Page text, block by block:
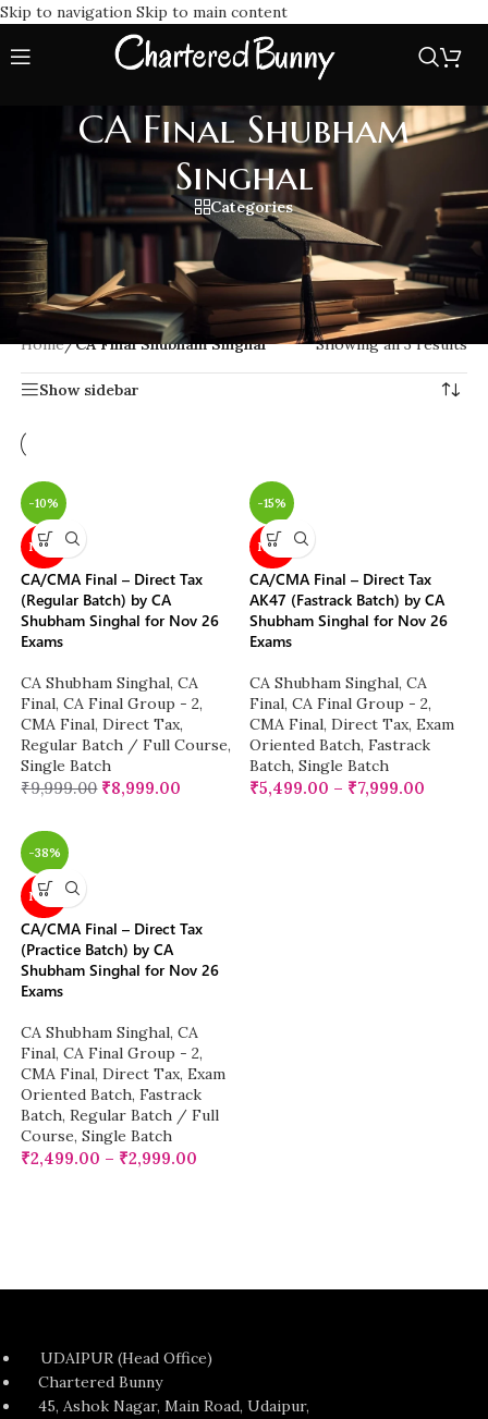
Skip to navigation Skip to main content
CA Final Shubham
Singhal
Categories
CA Final Shubham Singhal offers exam lectures and summary
notes for Law and Direct Tax. Known for memory based
learning techniques. Trusted by thousands of students for
quick and conceptual clarity learning.
Home/CA Final Shubham Singhal Showing all 3 results
Show sidebar
-10%
NEW
CA/CMA Final – Direct Tax
(Regular Batch) by CA
Shubham Singhal for Nov 26
Exams
CA Shubham Singhal, CA
Final, CA Final Group - 2,
CMA Final, Direct Tax,
Regular Batch / Full Course,
Single Batch
₹9,999.00 ₹8,999.00
-15%
NEW
CA/CMA Final – Direct Tax
AK47 (Fastrack Batch) by CA
Shubham Singhal for Nov 26
Exams
CA Shubham Singhal, CA
Final, CA Final Group - 2,
CMA Final, Direct Tax, Exam
Oriented Batch, Fastrack
Batch, Single Batch
₹5,499.00 – ₹7,999.00
-38%
NEW
CA/CMA Final – Direct Tax
(Practice Batch) by CA
Shubham Singhal for Nov 26
Exams
CA Shubham Singhal, CA
Final, CA Final Group - 2,
CMA Final, Direct Tax, Exam
Oriented Batch, Fastrack
Batch, Regular Batch / Full
Course, Single Batch
₹2,499.00 – ₹2,999.00
UDAIPUR (Head Office)
Chartered Bunny
45, Ashok Nagar, Main Road, Udaipur,